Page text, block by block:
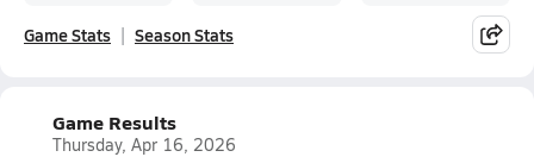
Game Stats Season Stats
Game Results
Thursday, Apr 16, 2026